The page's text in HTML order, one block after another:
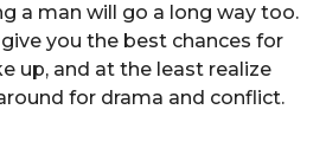
a man will go a long way too.
you the best chances for
up, and at the least realize
for drama and conflict.